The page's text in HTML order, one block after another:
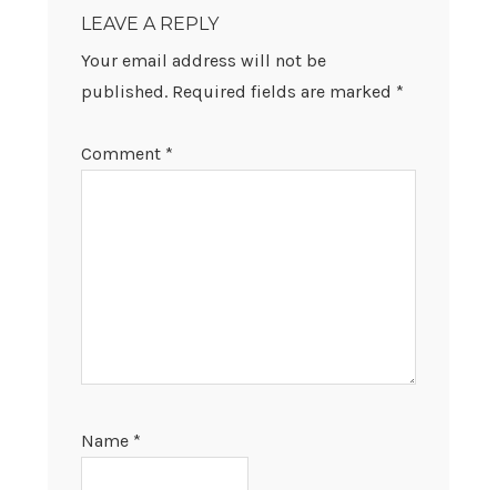
INTERACTIONS
LEAVE A REPLY
Your email address will not be
published. Required fields are marked *
Comment *
Name *